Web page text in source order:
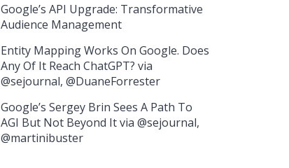
Google’s API Upgrade: Transformative
Audience Management
Entity Mapping Works On Google. Does
Any Of It Reach ChatGPT? via
@sejournal, @DuaneForrester
Google’s Sergey Brin Sees A Path To
AGI But Not Beyond It via @sejournal,
@martinibuster